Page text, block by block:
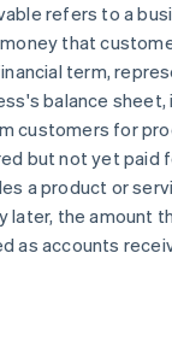
refers to a
that
term,
balance
customers for
but not yet paid
a product or
later, the amount
as accounts